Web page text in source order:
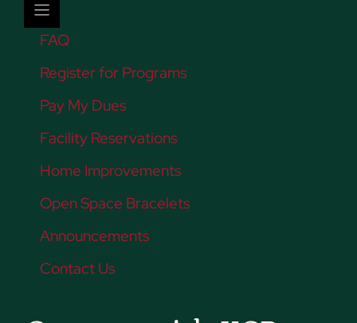
FAQ
Register for Programs
Pay My Dues
Facility Reservations
Home Improvements
Open Space Bracelets
Announcements
Contact Us